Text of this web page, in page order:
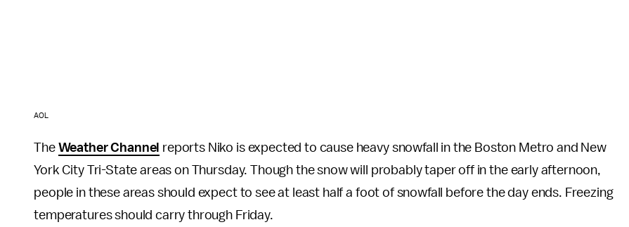
AOL
The Weather Channel reports Niko is expected to cause heavy snowfall in the Boston Metro and New
York City Tri-State areas on Thursday. Though the snow will probably taper off in the early afternoon,
people in these areas should expect to see at least half a foot of snowfall before the day ends. Freezing
temperatures should carry through Friday.